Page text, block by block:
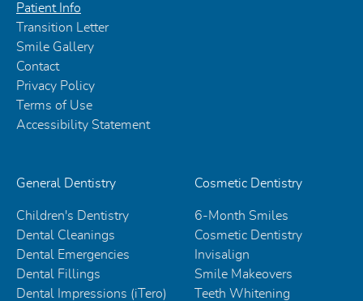
Patient Info
Transition Letter
Smile Gallery
Contact
Privacy Policy
Terms of Use
Accessibility Statement
General Dentistry
Children's Dentistry
Dental Cleanings
Dental Emergencies
Dental Fillings
Dental Impressions (iTero)
Cosmetic Dentistry
6-Month Smiles
Cosmetic Dentistry
Invisalign
Smile Makeovers
Teeth Whitening